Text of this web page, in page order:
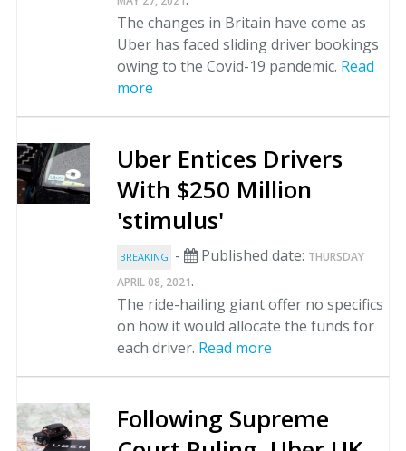
The changes in Britain have come as
Uber has faced sliding driver bookings
owing to the Covid-19 pandemic. Read
more
Uber Entices Drivers
With $250 Million
'stimulus'
BREAKING - Published date: THURSDAY
APRIL 08, 2021.
The ride-hailing giant offer no specifics
on how it would allocate the funds for
each driver. Read more
Following Supreme